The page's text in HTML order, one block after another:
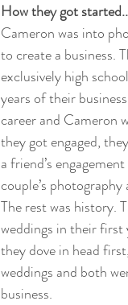
How they got
Cameron was into
to create a business.
exclusively high
years of their
career and Cameron
they got engaged,
a friend’s
couple’s
The rest was history.
weddings in their first
they dove in head
weddings and both
business.